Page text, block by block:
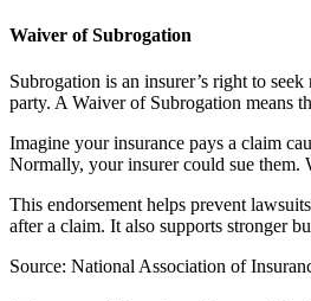
Waiver of Subrogation
Subrogation is an insurer’s right to
party. A Waiver of Subrogation means
Imagine your insurance pays a claim
Normally, your insurer could sue them.
This endorsement helps prevent
after a claim. It also supports stronger
Source: National Association of